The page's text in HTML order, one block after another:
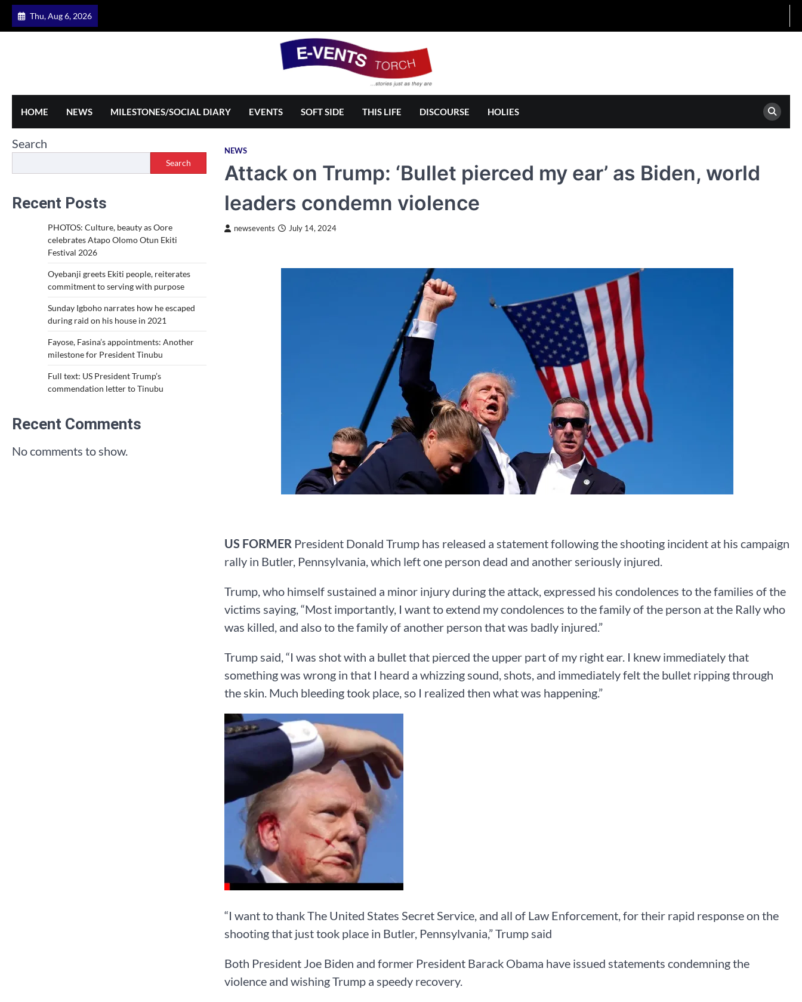
Skip
Thu, Aug 6, 2026
HOME NEWS MILESTONES/SOCIAL DIARY EVENTS SOFT SIDE THIS LIFE DISCOURSE HOLIES
NEWS
Attack on Trump: ‘Bullet pierced my ear’ as Biden, world
leaders condemn violence
newsevents July 14, 2024
US FORMER President Donald Trump has released a statement following the shooting incident at his campaign
rally in Butler, Pennsylvania, which left one person dead and another seriously injured.
Trump, who himself sustained a minor injury during the attack, expressed his condolences to the families of the
victims saying, “Most importantly, I want to extend my condolences to the family of the person at the Rally who
was killed, and also to the family of another person that was badly injured.”
Trump said, “I was shot with a bullet that pierced the upper part of my right ear. I knew immediately that
something was wrong in that I heard a whizzing sound, shots, and immediately felt the bullet ripping through
the skin. Much bleeding took place, so I realized then what was happening.”
“I want to thank The United States Secret Service, and all of Law Enforcement, for their rapid response on the
shooting that just took place in Butler, Pennsylvania,” Trump said
Both President Joe Biden and former President Barack Obama have issued statements condemning the
violence and wishing Trump a speedy recovery.
Search
Search
Recent Posts
PHOTOS: Culture, beauty as Oore
celebrates Atapo Olomo Otun Ekiti
Festival 2026
Oyebanji greets Ekiti people, reiterates
commitment to serving with purpose
Sunday Igboho narrates how he escaped
during raid on his house in 2021
Fayose, Fasina’s appointments: Another
milestone for President Tinubu
Full text: US President Trump’s
commendation letter to Tinubu
Recent Comments
No comments to show.